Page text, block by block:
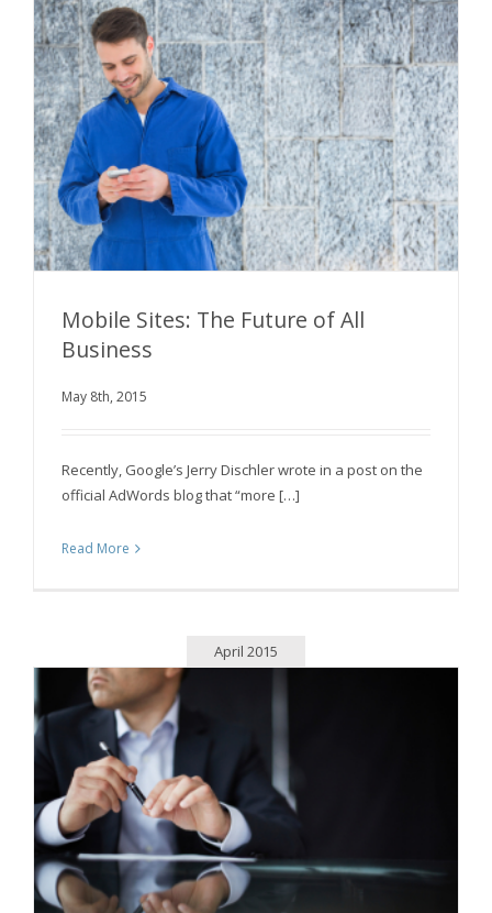
Mobile Sites: The Future of All
Business
May 8th, 2015
Recently, Google’s Jerry Dischler wrote in a post on the
official AdWords blog that “more […]
Read More
April 2015